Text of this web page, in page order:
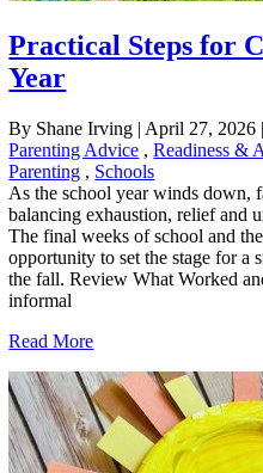
Practical Steps for
Year
By Shane Irving | April 27, 2026 |
Parenting Advice ,Readiness &
Parenting , Schools
As the school year winds down,
balancing exhaustion, relief and
The final weeks of school and
opportunity to set the stage for a
the fall. Review What Worked
informal
Read More